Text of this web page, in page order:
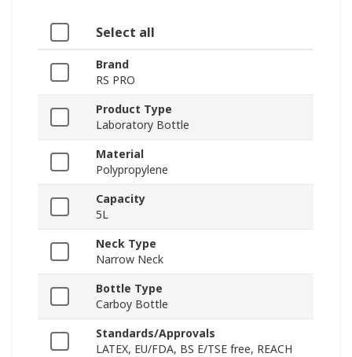
Select all
Brand
RS PRO
Product Type
Laboratory Bottle
Material
Polypropylene
Capacity
5L
Neck Type
Narrow Neck
Bottle Type
Carboy Bottle
Standards/Approvals
LATEX, EU/FDA, BS E/TSE free, REACH